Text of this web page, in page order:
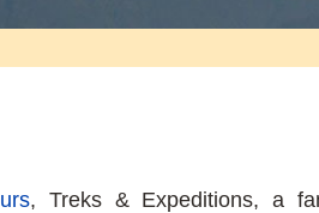
, Treks & Expeditions, a